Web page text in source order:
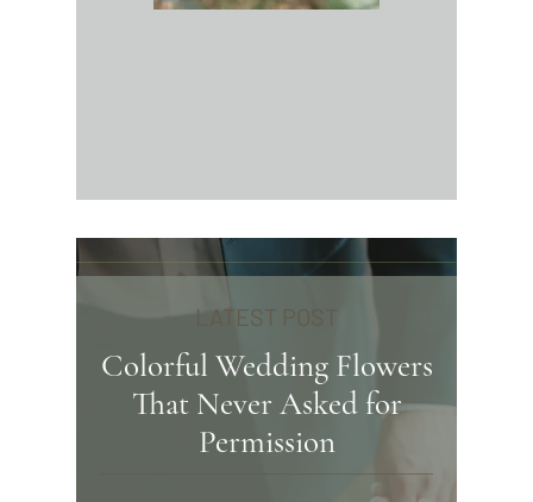
LATEST POST
Colorful Wedding Flowers
That Never Asked for
Permission